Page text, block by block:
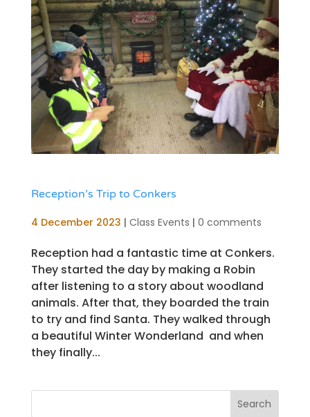
Reception’s Trip to Conkers
4 December 2023 | Class Events | 0 comments
Reception had a fantastic time at Conkers.
They started the day by making a Robin
after listening to a story about woodland
animals. After that, they boarded the train
to try and find Santa. They walked through
a beautiful Winter Wonderland and when
they finally...